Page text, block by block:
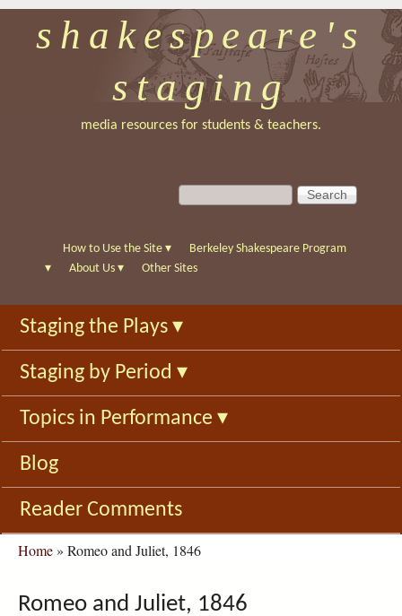
Skip
to
main
shakespeare's
staging
media resources for students & teachers.
S
e
c
f
o
r
m
S
e
c
h
How to Use the Site ▾
Berkeley Shakespeare Program
▾
About Us ▾ Other Sites
Staging the Plays ▾
Staging by Period ▾
Topics in Performance ▾
Blog
Reader Comments
You
here
Home» Romeo and Juliet, 1846
Romeo and Juliet, 1846